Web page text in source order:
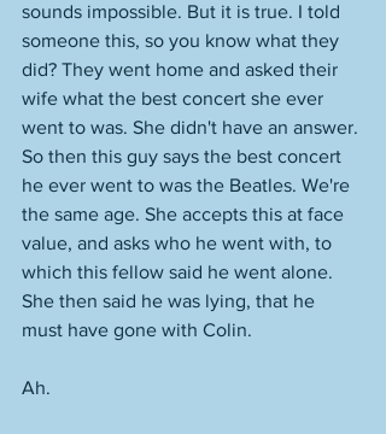
sounds impossible. But it is true. I told
someone this, so you know what they
did? They went home and asked their
wife what the best concert she ever
went to was. She didn't have an answer.
So then this guy says the best concert
he ever went to was the Beatles. We're
the same age. She accepts this at face
value, and asks who he went with, to
which this fellow said he went alone.
She then said he was lying, that he
must have gone with Colin.
Ah.